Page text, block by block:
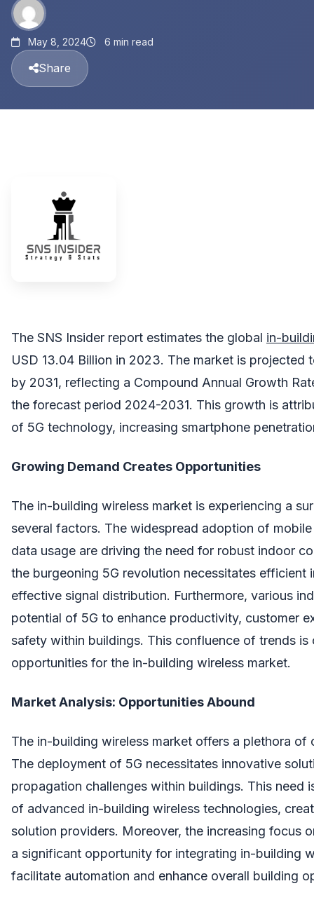
May 8, 2024 6 min read
Share
The SNS Insider report estimates the global in-
USD 13.04 Billion in 2023. The market is projected
by 2031, reflecting a Compound Annual Growth
the forecast period 2024-2031. This growth is
of 5G technology, increasing smartphone
Growing Demand Creates Opportunities
The in-building wireless market is experiencing a
several factors. The widespread adoption of
data usage are driving the need for robust indoor
the burgeoning 5G revolution necessitates efficient
effective signal distribution. Furthermore, various
potential of 5G to enhance productivity, customer
safety within buildings. This confluence of trends is
opportunities for the in-building wireless market.
Market Analysis: Opportunities Abound
The in-building wireless market offers a plethora
The deployment of 5G necessitates innovative
propagation challenges within buildings. This need
of advanced in-building wireless technologies,
solution providers. Moreover, the increasing focus
a significant opportunity for integrating in-building
facilitate automation and enhance overall building